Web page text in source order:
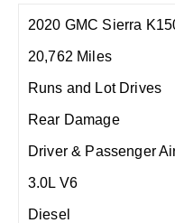
2020 GMC Sierra
20,762 Miles
Runs and Lot Drives
Rear Damage
Driver & Passenger
3.0L V6
Diesel